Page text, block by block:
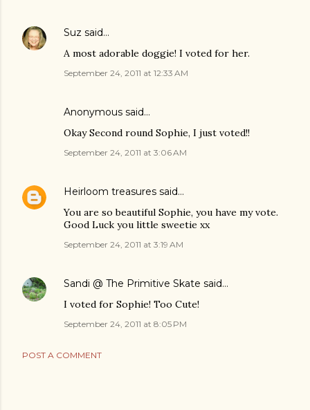
Suz said…
A most adorable doggie! I voted for her.
September 24, 2011 at 12:33 AM
Anonymous said…
Okay Second round Sophie, I just voted!!
September 24, 2011 at 3:06 AM
Heirloom treasures said…
You are so beautiful Sophie, you have my vote.
Good Luck you little sweetie xx
September 24, 2011 at 3:19 AM
Sandi @ The Primitive Skate said…
I voted for Sophie! Too Cute!
September 24, 2011 at 8:05 PM
POST A COMMENT